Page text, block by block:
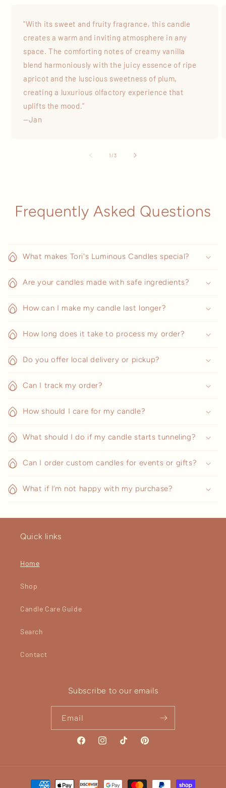
"With its sweet and fruity fragrance, this candle
creates a warm and inviting atmosphere in any
space. The comforting notes of creamy vanilla
blend harmoniously with the juicy essence of ripe
apricot and the luscious sweetness of plum,
creating a luxurious olfactory experience that
uplifts the mood."
—Jan
1/of
3
Frequently Asked Questions
What makes Tori's Luminous Candles special?
Are your candles made with safe ingredients?
How can I make my candle last longer?
How long does it take to process my order?
Do you offer local delivery or pickup?
Can I track my order?
How should I care for my candle?
What should I do if my candle starts tunneling?
Can I order custom candles for events or gifts?
What if I’m not happy with my purchase?
Quick links
Home
Shop
Candle Care Guide
Search
Contact
Subscribe to our emails
Email
FacebookInstagramTikTok Pinterest
Payment